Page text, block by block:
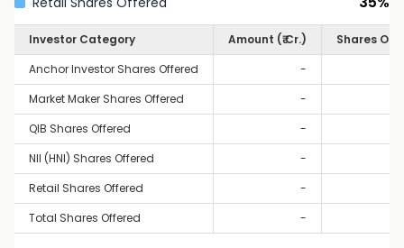
Investor Category Amount (₹ Cr.)
Shares
Anchor Investor Shares Offered
-
Market Maker Shares Offered
-
QIB Shares Offered
-
NII (HNI) Shares Offered
-
Retail Shares Offered
-
Total Shares Offered
-